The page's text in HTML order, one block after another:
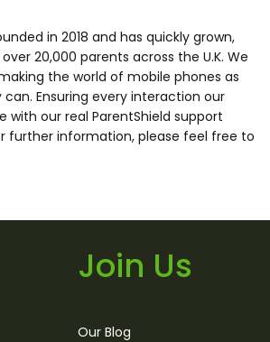
in 2018 and has quickly grown,
20,000 parents across the U.K. We
the world of mobile phones as
can. Ensuring every interaction our
with our real ParentShield support
further information, please feel free to
Join Us
Our Blog